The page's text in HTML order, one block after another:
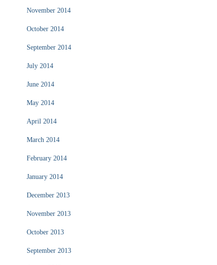
November 2014
October 2014
September 2014
July 2014
June 2014
May 2014
April 2014
March 2014
February 2014
January 2014
December 2013
November 2013
October 2013
September 2013